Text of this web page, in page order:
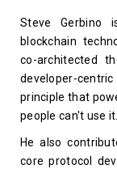
Steve Gerbino
blockchain
co-architected
developer-
principle that
people can't use it.
He also
core protocol